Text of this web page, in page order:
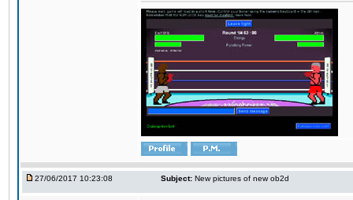
27/06/2017 10:23:08 Subject: New pictures of new ob2d